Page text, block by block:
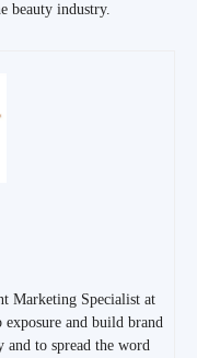
beauty industry.
Marketing Specialist at
exposure and build brand
to spread the word